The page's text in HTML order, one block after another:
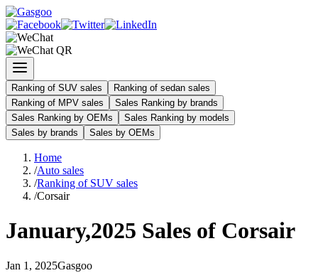
Ranking of SUV sales
Ranking of sedan sales
Ranking of MPV sales
Sales Ranking by brands
Sales Ranking by OEMs
Sales Ranking by models
Sales by brands
Sales by OEMs
Home
/Auto sales
/Ranking of SUV sales
/Corsair
January,2025 Sales of Corsair
Jan 1 , 2025Gasgoo